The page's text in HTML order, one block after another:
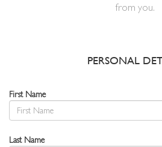
from you.
PERSONAL
First Name
Last Name